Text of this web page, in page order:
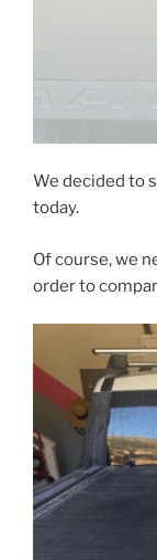
We decided to
today.
Of course, we
order to